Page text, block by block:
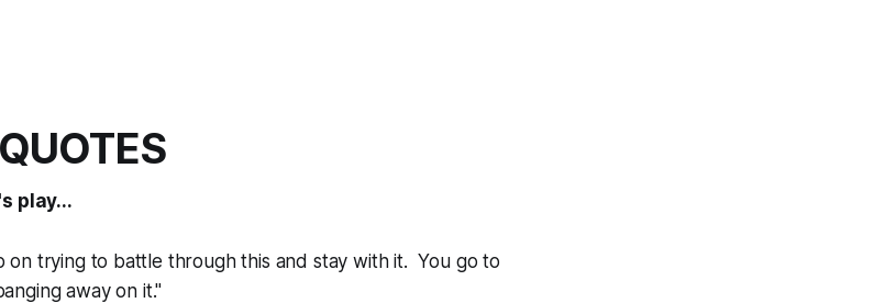
play...
on trying to battle through this and stay with it. You go to
away on it."